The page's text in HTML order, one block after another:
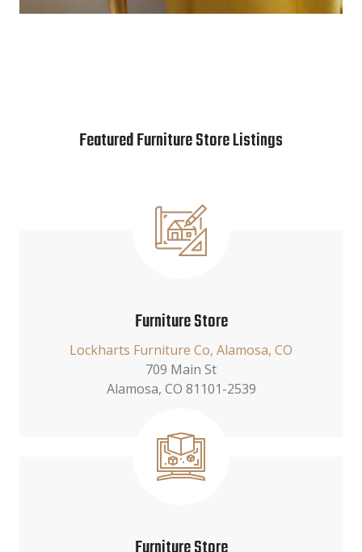
Featured Furniture Store Listings
Furniture Store
Lockharts Furniture Co, Alamosa, CO
709 Main St
Alamosa, CO 81101-2539